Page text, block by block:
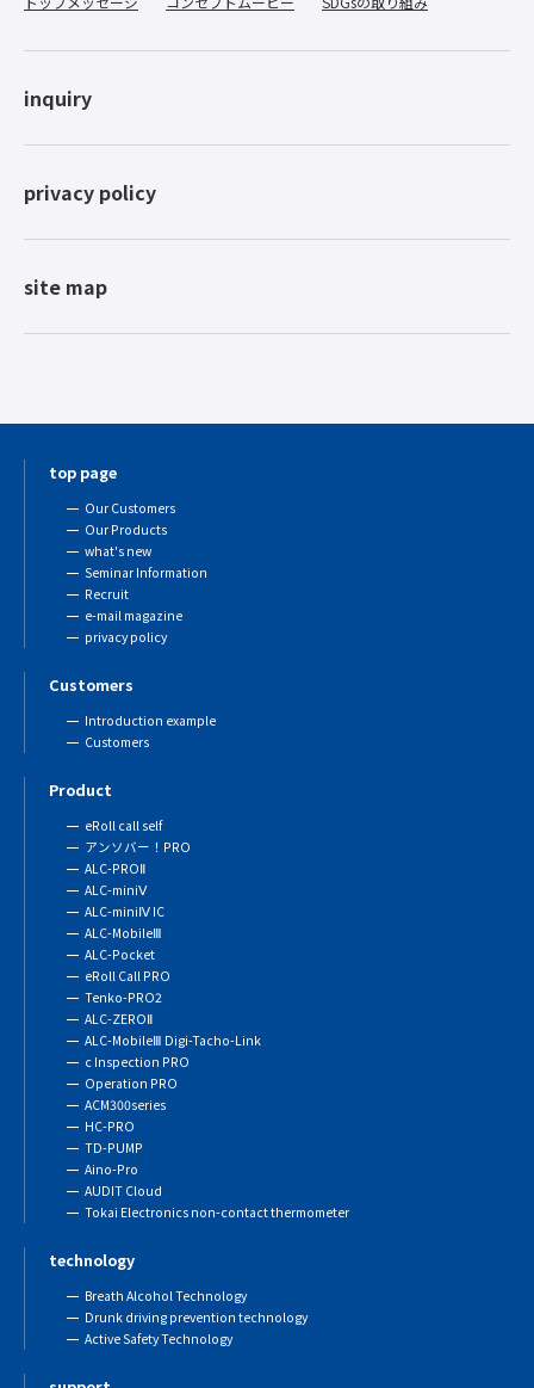
inquiry
privacy policy
site map
top page
Our Customers
Our Products
what's new
Seminar Information
Recruit
e-mail magazine
privacy policy
Customers
Introduction example
Customers
Product
eRoll call self
アンソバー！PRO
ALC-PROⅡ
ALC-miniⅤ
ALC-miniⅣ IC
ALC-MobileⅢ
ALC-Pocket
eRoll Call PRO
Tenko-PRO2
ALC-ZEROⅡ
ALC-MobileⅢ Digi-Tacho-Link
c Inspection PRO
Operation PRO
ACM300series
HC-PRO
TD-PUMP
Aino-Pro
AUDIT Cloud
Tokai Electronics non-contact thermometer
technology
Breath Alcohol Technology
Drunk driving prevention technology
Active Safety Technology